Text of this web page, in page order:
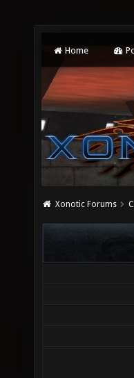
Home
Xonotic Forums